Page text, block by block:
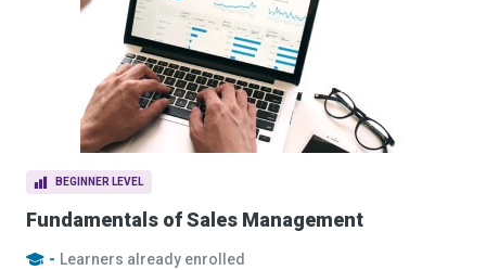
BEGINNER LEVEL
Fundamentals of Sales Management
- Learners already enrolled